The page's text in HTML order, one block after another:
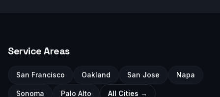
Service Areas
San Francisco Oakland San Jose Napa
Sonoma Palo Alto All Cities →